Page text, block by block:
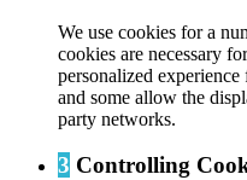
We use cookies for a
cookies are necessary
personalized
and some allow the
party networks.
3 Controlling